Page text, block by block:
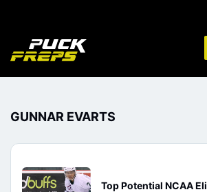
GUNNAR EVARTS
Top Potential NCAA